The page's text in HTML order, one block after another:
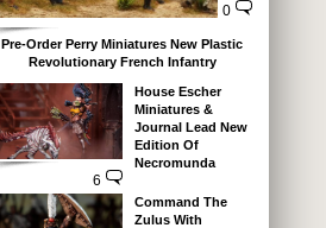
0
Pre-Order Perry Miniatures New Plastic
Revolutionary French Infantry
6
House Escher
Miniatures &
Journal Lead New
Edition Of
Necromunda
Command The
Zulus With